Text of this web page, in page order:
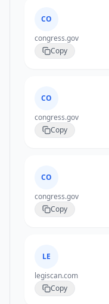
CO
congress.gov
Copy
CO
congress.gov
Copy
CO
congress.gov
Copy
LE
legiscan.com
Copy